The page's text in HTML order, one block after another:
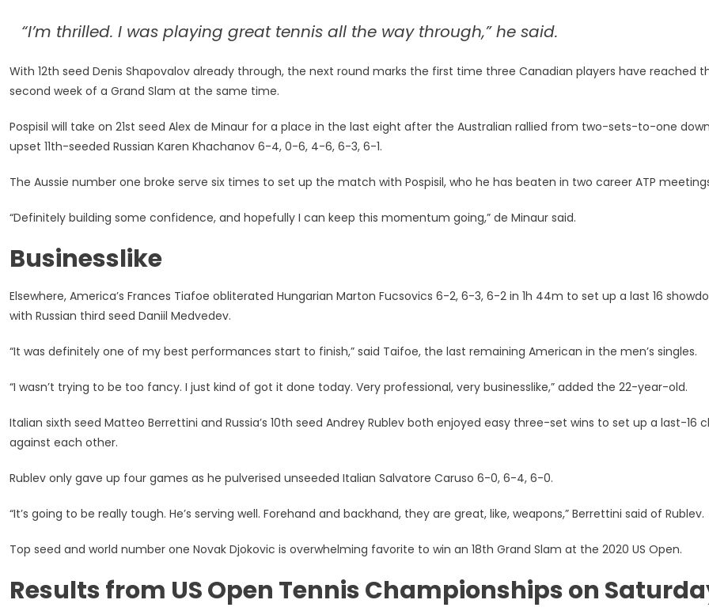
“I’m thrilled. I was playing great tennis all the way through,” he said.
With 12th seed Denis Shapovalov already through, the next round marks the first time three Canadian players have reached
second week of a Grand Slam at the same time.
Pospisil will take on 21st seed Alex de Minaur for a place in the last eight after the Australian rallied from two-sets-to-one
upset 11th-seeded Russian Karen Khachanov 6-4, 0-6, 4-6, 6-3, 6-1.
The Aussie number one broke serve six times to set up the match with Pospisil, who he has beaten in two career ATP
“Definitely building some confidence, and hopefully I can keep this momentum going,” de Minaur said.
Businesslike
Elsewhere, America’s Frances Tiafoe obliterated Hungarian Marton Fucsovics 6-2, 6-3, 6-2 in 1h 44m to set up a last 16
with Russian third seed Daniil Medvedev.
“It was definitely one of my best performances start to finish,” said Taifoe, the last remaining American in the men’s singles.
“I wasn’t trying to be too fancy. I just kind of got it done today. Very professional, very businesslike,” added the 22-year-old.
Italian sixth seed Matteo Berrettini and Russia’s 10th seed Andrey Rublev both enjoyed easy three-set wins to set up a last-16
against each other.
Rublev only gave up four games as he pulverised unseeded Italian Salvatore Caruso 6-0, 6-4, 6-0.
“It’s going to be really tough. He’s serving well. Forehand and backhand, they are great, like, weapons,” Berrettini said of Rublev.
Top seed and world number one Novak Djokovic is overwhelming favorite to win an 18th Grand Slam at the 2020 US Open.
Results from US Open Tennis Championships on